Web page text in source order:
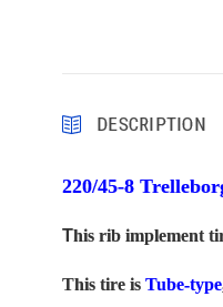
DESCRIPTION
220/45-8
This rib implement
This tire is Tube-type